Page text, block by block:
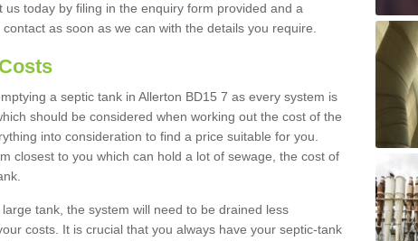
us today by filing in the enquiry form provided and a
as soon as we can with the details you require.
a septic tank in Allerton BD15 7 as every system is
should be considered when working out the cost of the
into consideration to find a price suitable for you.
closest to you which can hold a lot of sewage, the cost of
tank, the system will need to be drained less
costs. It is crucial that you always have your septic-tank